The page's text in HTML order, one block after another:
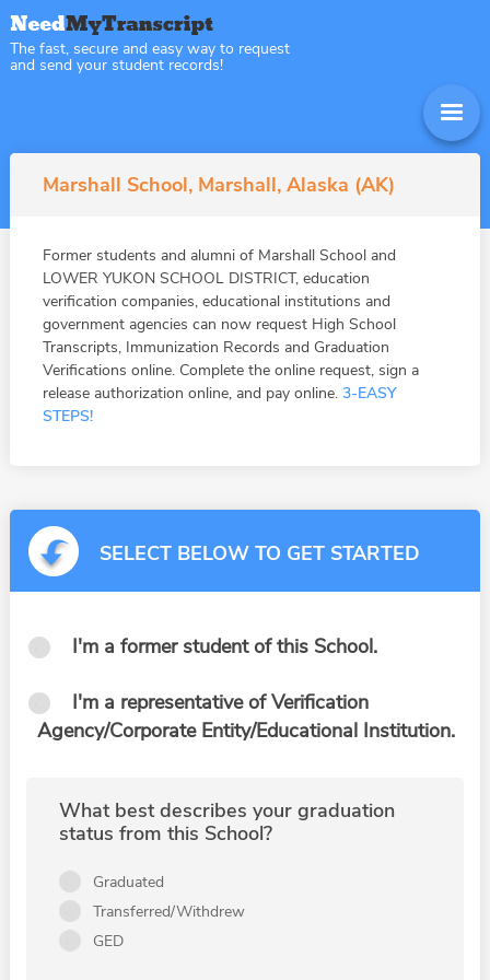
The fast, secure and easy way to request
and send your student records!
Marshall School, Marshall, Alaska (AK)
Former students and alumni of Marshall School and
LOWER YUKON SCHOOL DISTRICT, education
verification companies, educational institutions and
government agencies can now request High School
Transcripts, Immunization Records and Graduation
Verifications online. Complete the online request, sign a
release authorization online, and pay online. 3-EASY
STEPS!
SELECT BELOW TO GET STARTED
I'm a former student of this School.
I'm a representative of Verification
Agency/Corporate Entity/Educational Institution.
What best describes your graduation
status from this School?
Graduated
Transferred/Withdrew
GED